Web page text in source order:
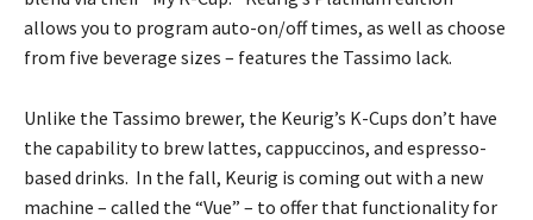
allows you to program auto-on/off times, as well as choose
from five beverage sizes – features the Tassimo lack.
Unlike the Tassimo brewer, the Keurig’s K-Cups don’t have
the capability to brew lattes, cappuccinos, and espresso-
based drinks. In the fall, Keurig is coming out with a new
machine – called the “Vue” – to offer that functionality for